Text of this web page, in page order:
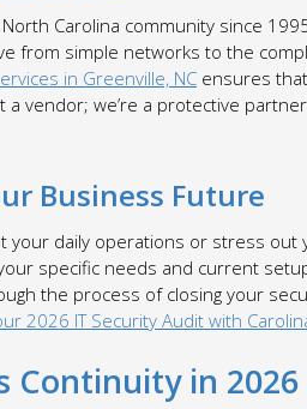
Carolina community since
from simple networks to the
in Greenville, NC ensures
a vendor; we’re a protective
Business Future
your daily operations or stress out
specific needs and current
the process of closing your
2026 IT Security Audit with
Continuity in